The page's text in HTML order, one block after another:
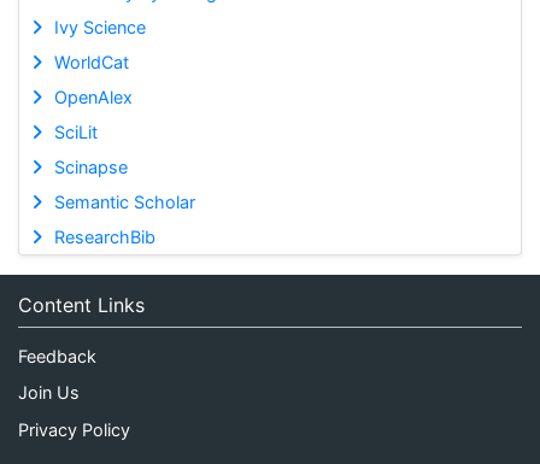
Ivy Science
WorldCat
OpenAlex
SciLit
Scinapse
Semantic Scholar
ResearchBib
Content Links
Feedback
Join Us
Privacy Policy